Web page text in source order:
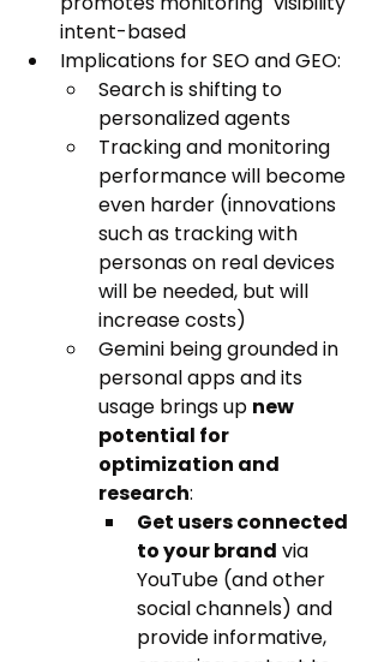
intent-based
Implications for SEO and GEO:
Search is shifting to
personalized agents
Tracking and monitoring
performance will become
even harder (innovations
such as tracking with
personas on real devices
will be needed, but will
increase costs)
Gemini being grounded in
personal apps and its
usage brings up new
potential for
optimization and
research:
Get users connected
to your brand via
YouTube (and other
social channels) and
provide informative,